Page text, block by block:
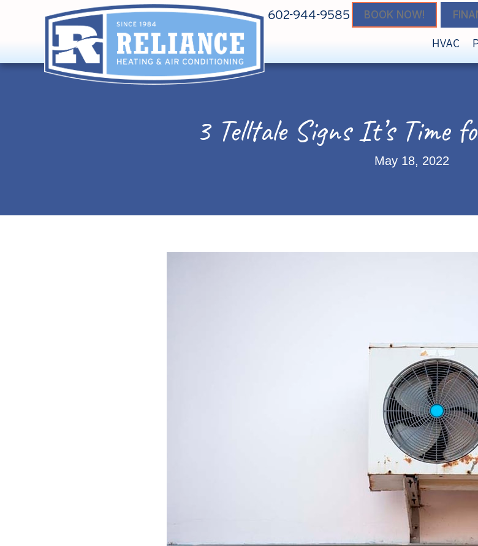
602-944-9585 BOOK NOW!
HVAC
3 Telltale Signs It’s Time
May 18, 2022